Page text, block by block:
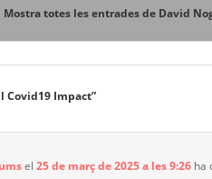
Mostra totes les entrades de David
Covid19 Impact”
el25 de març de 2025 a les 9:26 ha